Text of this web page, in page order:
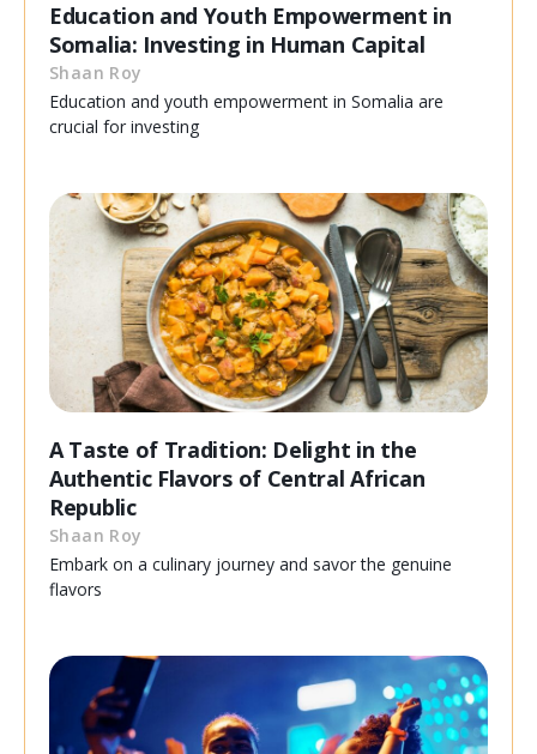
Education and Youth Empowerment in
Somalia: Investing in Human Capital
Shaan Roy
Education and youth empowerment in Somalia are
crucial for investing
A Taste of Tradition: Delight in the
Authentic Flavors of Central African
Republic
Shaan Roy
Embark on a culinary journey and savor the genuine
flavors